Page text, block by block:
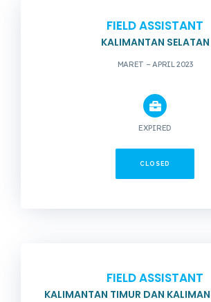
FIELD ASSISTANT
KALIMANTAN SELATAN
MARET – APRIL 2023
EXPIRED
CLOSED
FIELD ASSISTANT
KALIMANTAN TIMUR DAN